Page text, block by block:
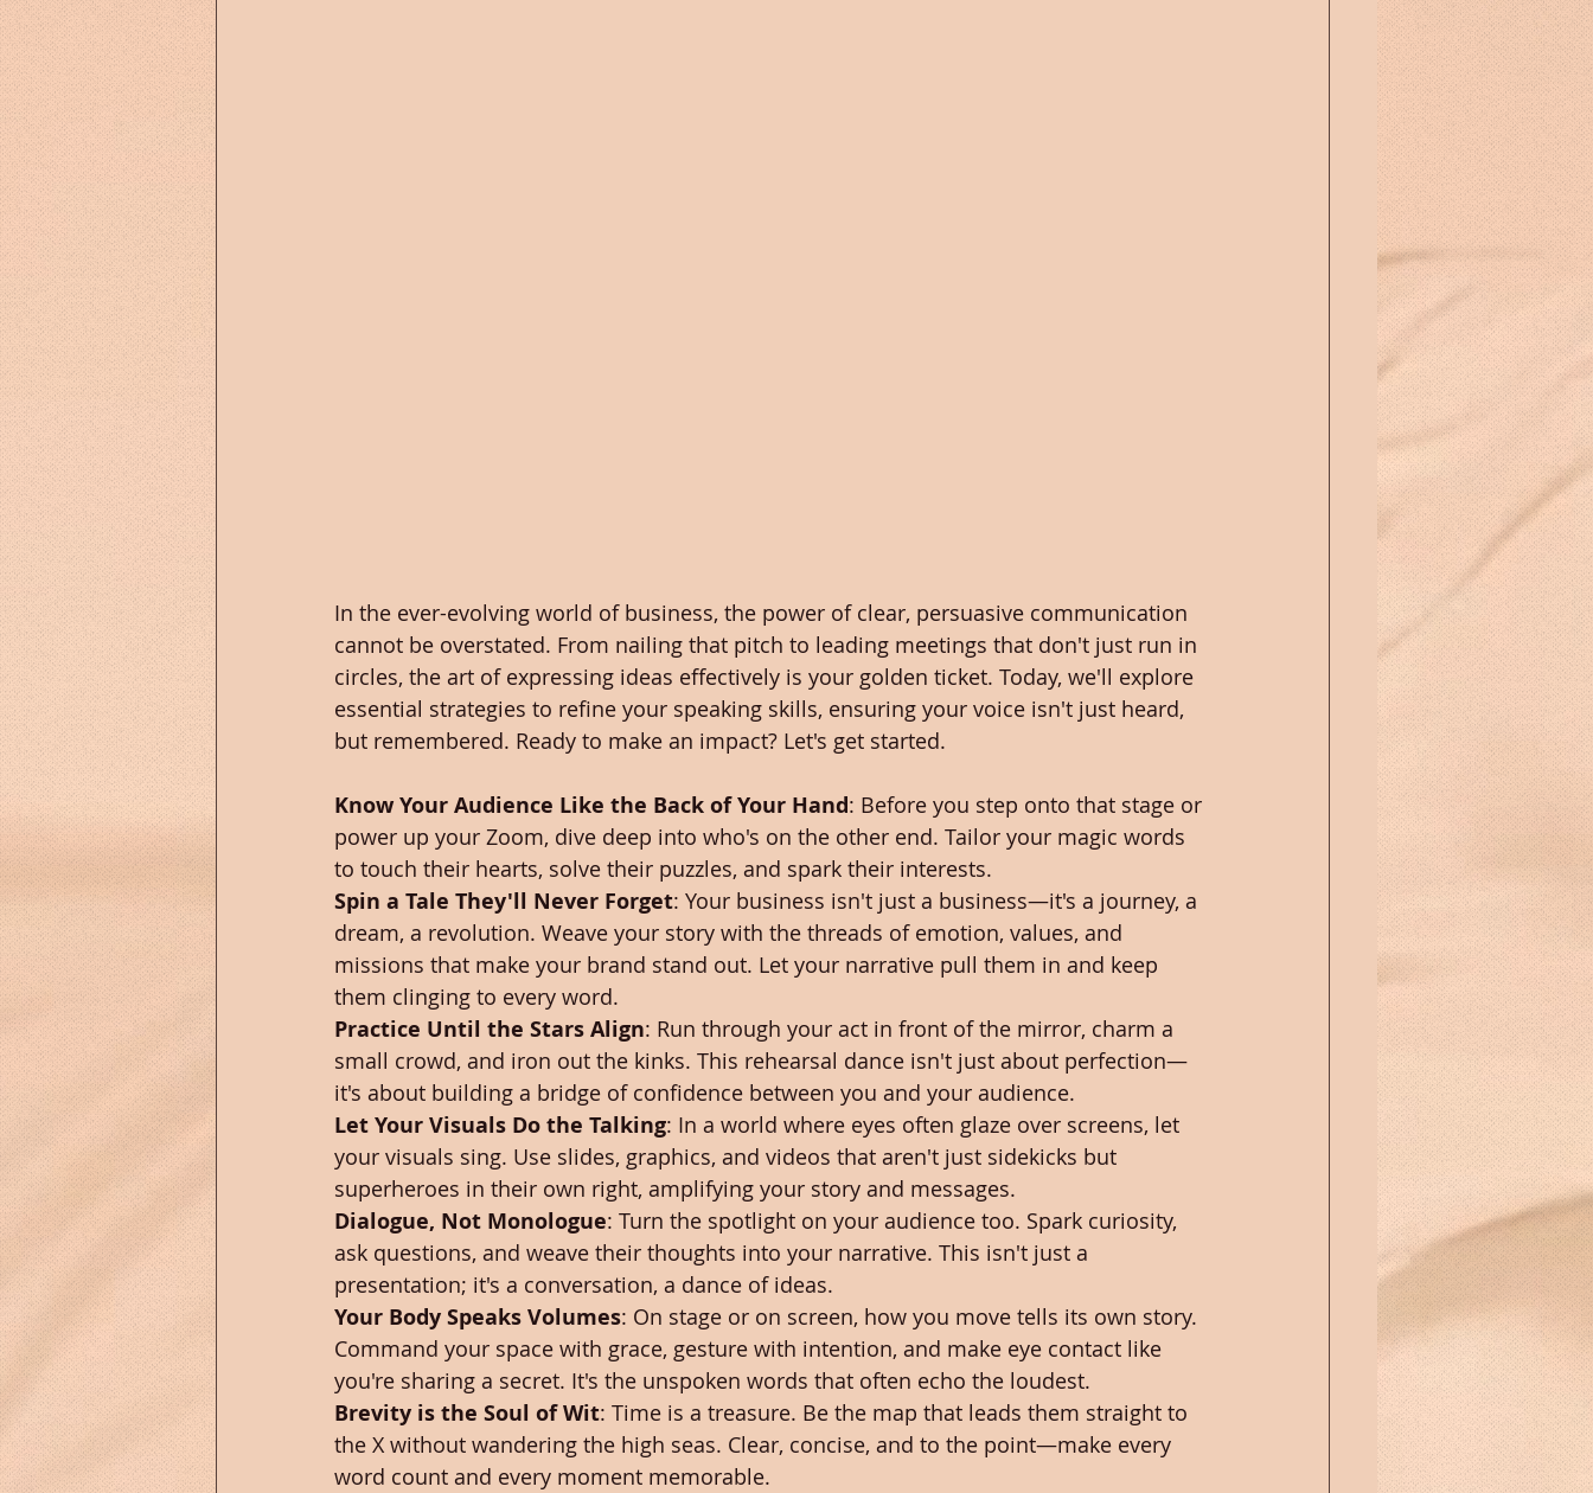
In the ever-evolving world of business, the power of clear, persuasive communication
cannot be overstated. From nailing that pitch to leading meetings that don't just run in
circles, the art of expressing ideas effectively is your golden ticket. Today, we'll explore
essential strategies to refine your speaking skills, ensuring your voice isn't just heard,
but remembered. Ready to make an impact? Let's get started.
Know Your Audience Like the Back of Your Hand: Before you step onto that stage or
power up your Zoom, dive deep into who's on the other end. Tailor your magic words
to touch their hearts, solve their puzzles, and spark their interests.
Spin a Tale They'll Never Forget: Your business isn't just a business—it's a journey, a
dream, a revolution. Weave your story with the threads of emotion, values, and
missions that make your brand stand out. Let your narrative pull them in and keep
them clinging to every word.
Practice Until the Stars Align: Run through your act in front of the mirror, charm a
small crowd, and iron out the kinks. This rehearsal dance isn't just about perfection—
it's about building a bridge of confidence between you and your audience.
Let Your Visuals Do the Talking: In a world where eyes often glaze over screens, let
your visuals sing. Use slides, graphics, and videos that aren't just sidekicks but
superheroes in their own right, amplifying your story and messages.
Dialogue, Not Monologue: Turn the spotlight on your audience too. Spark curiosity,
ask questions, and weave their thoughts into your narrative. This isn't just a
presentation; it's a conversation, a dance of ideas.
Your Body Speaks Volumes: On stage or on screen, how you move tells its own story.
Command your space with grace, gesture with intention, and make eye contact like
you're sharing a secret. It's the unspoken words that often echo the loudest.
Brevity is the Soul of Wit: Time is a treasure. Be the map that leads them straight to
the X without wandering the high seas. Clear, concise, and to the point—make every
word count and every moment memorable.